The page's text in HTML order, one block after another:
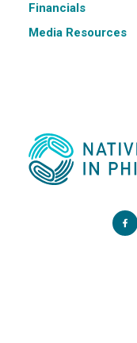
Financials
Media Resources